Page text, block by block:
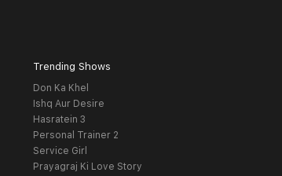
Trending Shows
Don Ka Khel
Ishq Aur Desire
Hasratein 3
Personal Trainer 2
Service Girl
Prayagraj Ki Love Story